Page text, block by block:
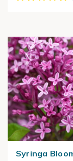
Syringa